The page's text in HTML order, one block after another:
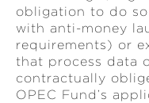
obligation to do
with anti-money
requirements) or
that process data
contractually
OPEC Fund’s